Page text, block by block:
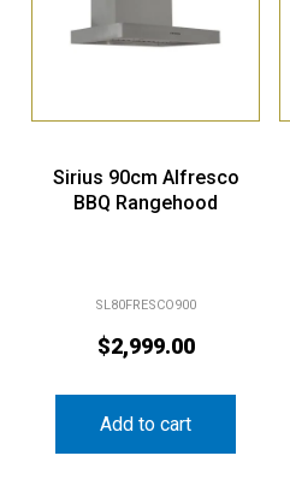
Sirius 90cm Alfresco
BBQ Rangehood
SL80FRESCO900
$2,999.00
Add to cart